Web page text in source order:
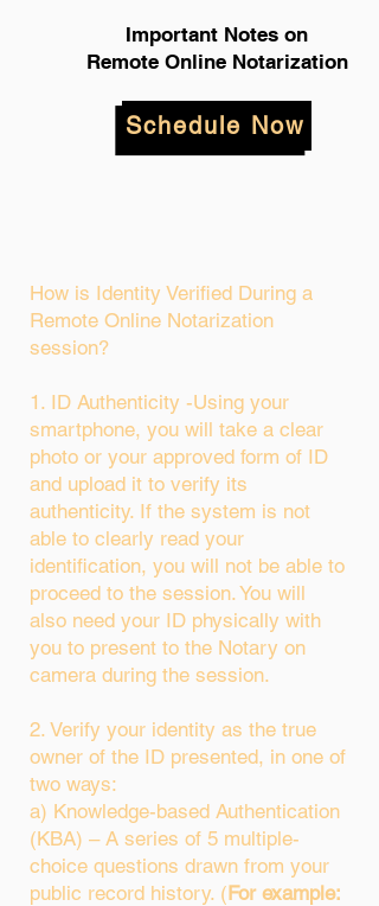
Important Notes on
Remote Online Notarization
Schedule Now
How is Identity Verified During a
Remote Online Notarization
session?
1. ID Authenticity -Using your
smartphone, you will take a clear
photo or your approved form of ID
and upload it to verify its
authenticity. If the system is not
able to clearly read your
identification, you will not be able to
proceed to the session. You will
also need your ID physically with
you to present to the Notary on
camera during the session.
2. Verify your identity as the true
owner of the ID presented, in one of
two ways:
a) Knowledge-based Authentication
(KBA) – A series of 5 multiple-
choice questions drawn from your
public record history. (For example: